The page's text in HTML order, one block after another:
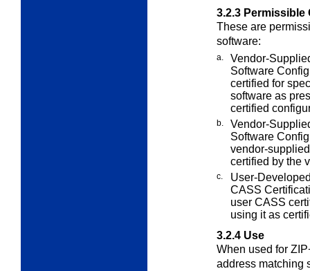
3.2.3
These are
software:
a.
Vendor-
Software
certified for
software as
certified
b.
Vendor-
Software
vendor-
certified by the
c.
User-
CASS
user CASS
using it as
3.2.4 Use
When used for
address matching